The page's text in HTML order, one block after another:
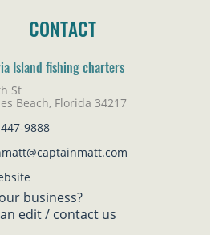
CONTACT
Island fishing charters
St
Beach, Florida 34217
9888
business?
edit / contact us